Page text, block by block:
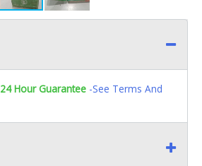
24 Hour Guarantee -See Terms And